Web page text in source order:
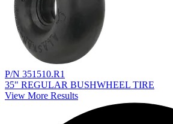
P/N 351510.R1
35" REGULAR BUSHWHEEL TIRE
View More Results